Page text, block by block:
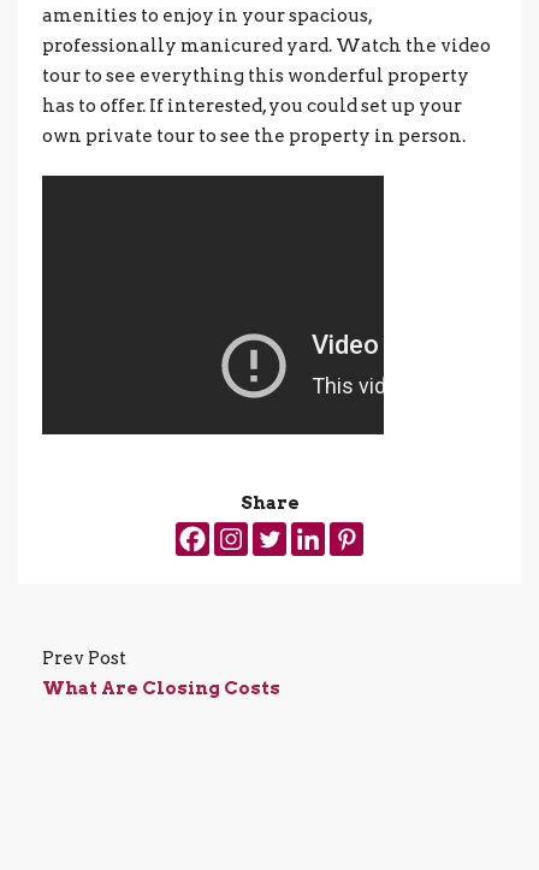
amenities to enjoy in your spacious,
professionally manicured yard. Watch the video
tour to see everything this wonderful property
has to offer. If interested, you could set up your
own private tour to see the property in person.
Share
Prev Post
What Are Closing Costs